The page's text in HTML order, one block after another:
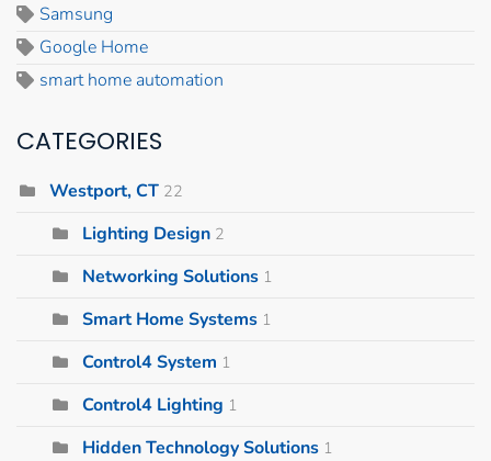
Samsung
Google Home
smart home automation
CATEGORIES
Westport, CT 22
Lighting Design 2
Networking Solutions 1
Smart Home Systems 1
Control4 System 1
Control4 Lighting 1
Hidden Technology Solutions 1